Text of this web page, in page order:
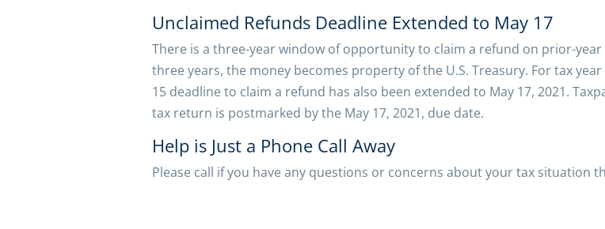
Unclaimed Refunds Deadline Extended to May 17
There is a three-year window of opportunity to claim a refund on prior-
three years, the money becomes property of the U.S. Treasury. For tax
15 deadline to claim a refund has also been extended to May 17, 2021.
tax return is postmarked by the May 17, 2021, due date.
Help is Just a Phone Call Away
Please call if you have any questions or concerns about your tax situation